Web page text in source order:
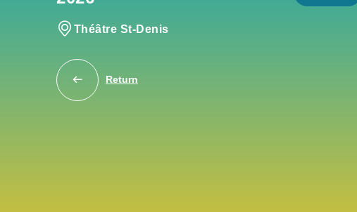
Théâtre St-Denis
Return